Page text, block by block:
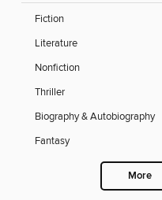
Fiction
Literature
Nonfiction
Thriller
Biography & Autobiography
Fantasy
More